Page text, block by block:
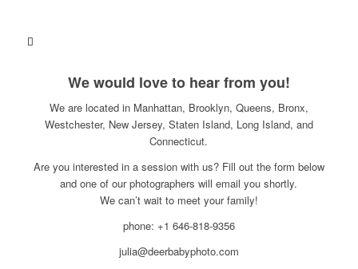
We would love to hear from you!
We are located in Manhattan, Brooklyn, Queens, Bronx,
Westchester, New Jersey, Staten Island, Long Island, and
Connecticut.
Are you interested in a session with us? Fill out the form below
and one of our photographers will email you shortly.
We can’t wait to meet your family!
phone: +1 646-818-9356
julia@deerbabyphoto.com